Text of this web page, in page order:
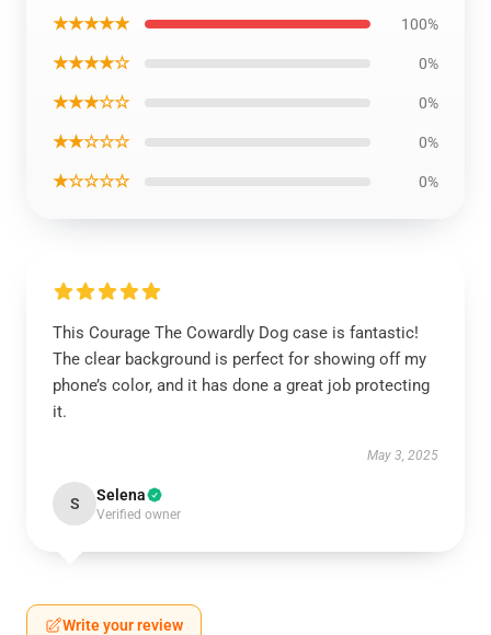
★★★★★ 100%
★★★★☆ 0%
★★★☆☆ 0%
★★☆☆☆ 0%
★☆☆☆☆ 0%
This Courage The Cowardly Dog case is fantastic!
The clear background is perfect for showing off my
phone’s color, and it has done a great job protecting
it.
May 3, 2025
S Selena
Verified owner
Write your review